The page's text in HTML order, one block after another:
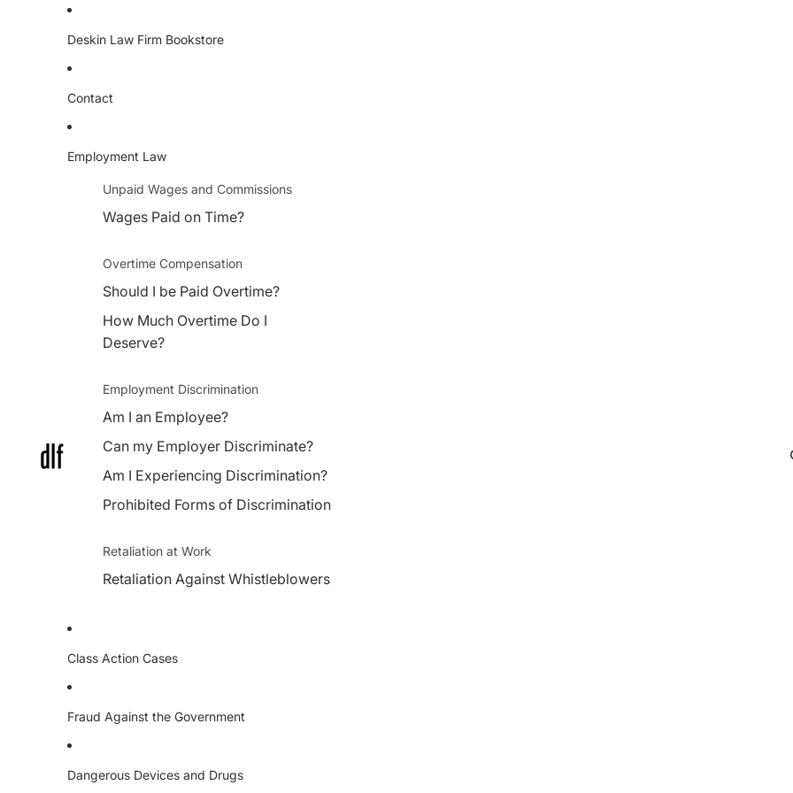
Deskin Law Firm Bookstore
Contact
Employment Law
Unpaid Wages and Commissions
Wages Paid on Time?
Overtime Compensation
Should I be Paid Overtime?
How Much Overtime Do I
Deserve?
Employment Discrimination
Am I an Employee?
Can my Employer Discriminate?
Am I Experiencing Discrimination?
Prohibited Forms of Discrimination
Retaliation at Work
Retaliation Against Whistleblowers
Class Action Cases
Fraud Against the Government
Dangerous Devices and Drugs